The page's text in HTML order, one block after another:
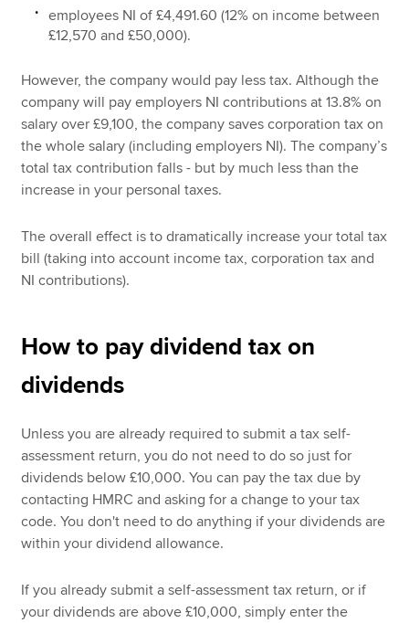
employees NI of £4,491.60 (12% on income between
£12,570 and £50,000).
However, the company would pay less tax. Although the
company will pay employers NI contributions at 13.8% on
salary over £9,100, the company saves corporation tax on
the whole salary (including employers NI). The company’s
total tax contribution falls - but by much less than the
increase in your personal taxes.
The overall effect is to dramatically increase your total tax
bill (taking into account income tax, corporation tax and
NI contributions).
How to pay dividend tax on
dividends
Unless you are already required to submit a tax self-
assessment return, you do not need to do so just for
dividends below £10,000. You can pay the tax due by
contacting HMRC and asking for a change to your tax
code. You don't need to do anything if your dividends are
within your dividend allowance.
If you already submit a self-assessment tax return, or if
your dividends are above £10,000, simply enter the